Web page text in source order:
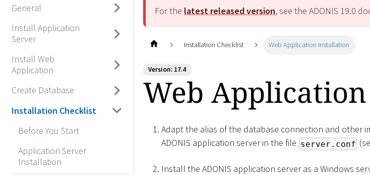
General
Install Application
Server
Install Web
Application
Create Database
Installation Checklist
Before You Start
Application Server
Installation
For the latest released version, see the ADONIS 19.0
Installation Checklist Web Application Installation
Version: 17.4
Web
Adapt the alias of the database connection and other
ADONIS application server in the file server.conf
Install the ADONIS application server as a Windows